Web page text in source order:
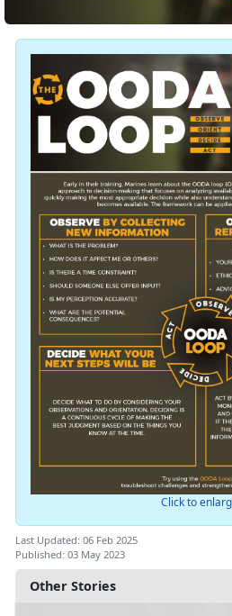
Other Stories
Click to
Last Updated: 06 Feb 2025
Published: 03 May 2023